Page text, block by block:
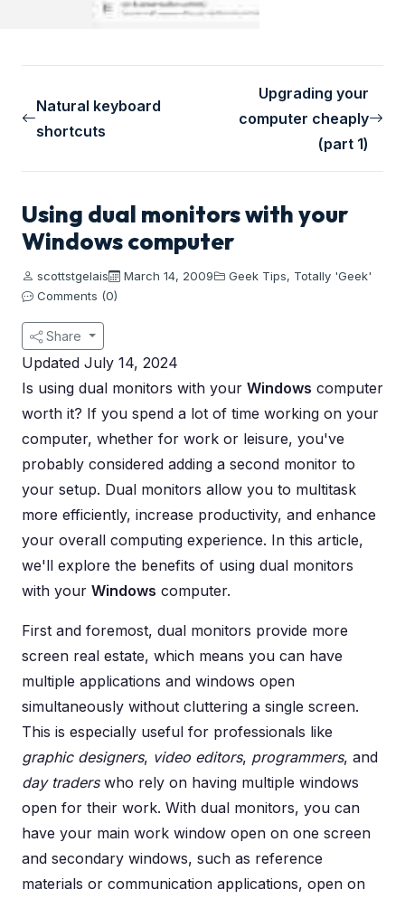
Natural keyboard
shortcuts
Upgrading your
computer cheaply
(part 1)
Using dual monitors with your
Windows computer
scottstgelais March 14, 2009 Geek Tips, Totally 'Geek'
Comments (0)
Share
Updated July 14, 2024
Is using dual monitors with your Windows computer
worth it? If you spend a lot of time working on your
computer, whether for work or leisure, you've
probably considered adding a second monitor to
your setup. Dual monitors allow you to multitask
more efficiently, increase productivity, and enhance
your overall computing experience. In this article,
we'll explore the benefits of using dual monitors
with your Windows computer.
First and foremost, dual monitors provide more
screen real estate, which means you can have
multiple applications and windows open
simultaneously without cluttering a single screen.
This is especially useful for professionals like
graphic designers, video editors, programmers, and
day traderswho rely on having multiple windows
open for their work. With dual monitors, you can
have your main work window open on one screen
and secondary windows, such as reference
materials or communication applications, open on